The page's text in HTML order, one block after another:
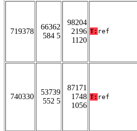
719378
66362
584 5
98204
2196
1120
T: ref
740330
53739
552 5
87171
1748
1056
T: ref